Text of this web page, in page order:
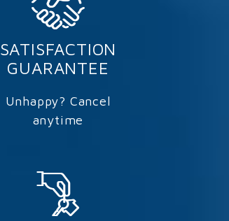
SATISFACTION
GUARANTEE
Unhappy? Cancel
anytime